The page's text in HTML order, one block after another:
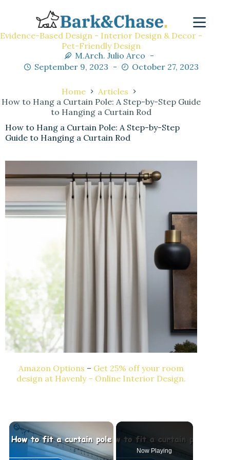
Evidence-Based Design - Interior Design & Decor -
Pet-Friendly Design
M.Arch. Julio Arco
September 9, 2023
October 27, 2023
Home
Articles
How to Hang a Curtain Pole: A Step-by-Step Guide
to Hanging a Curtain Rod
How to Hang a Curtain Pole: A Step-by-Step
Guide to Hanging a Curtain Rod
Amazon Options – Get 25% off your room
design at Havenly – Online Interior Design.
×
Now Playing